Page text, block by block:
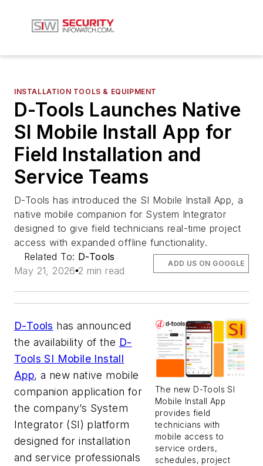
INSTALLATION TOOLS & EQUIPMENT
D-Tools Launches Native
SI Mobile Install App for
Field Installation and
Service Teams
D-Tools has introduced the SI Mobile Install App, a
native mobile companion for System Integrator
designed to give field technicians real-time project
access with expanded offline functionality.
Related To: D-Tools
May 21, 2026 2 min read
ADD US ON GOOGLE
The new D-Tools SI
Mobile Install App
provides field
technicians with
mobile access to
service orders,
schedules, project
D-Tools has announced
the availability of the D-
Tools SI Mobile Install
App, a new native mobile
companion application for
the company’s System
Integrator (SI) platform
designed for installation
and service professionals